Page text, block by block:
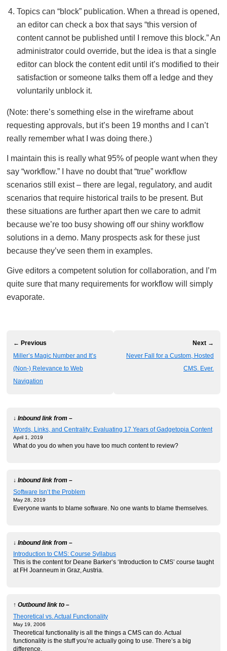
Topics can “block” publication. When a thread is opened,
an editor can check a box that says “this version of
content cannot be published until I remove this block.” An
administrator could override, but the idea is that a single
editor can block the content edit until it’s modified to their
satisfaction or someone talks them off a ledge and they
voluntarily unblock it.
(Note: there’s something else in the wireframe about
requesting approvals, but it’s been 19 months and I can’t
really remember what I was doing there.)
I maintain this is really what 95% of people want when they
say “workflow.” I have no doubt that “true” workflow
scenarios still exist – there are legal, regulatory, and audit
scenarios that require historical trails to be present. But
these situations are further apart then we care to admit
because we’re too busy showing off our shiny workflow
solutions in a demo. Many prospects ask for these just
because they’ve seen them in examples.
Give editors a competent solution for collaboration, and I’m
quite sure that many requirements for workflow will simply
evaporate.
← Previous
Miller’s Magic Number and It’s
(Non-) Relevance to Web
Navigation
Next →
Never Fall for a Custom, Hosted
CMS. Ever.
↓ Inbound link from –
Words, Links, and Centrality: Evaluating 17 Years of Gadgetopia Content
April 1, 2019
What do you do when you have too much content to review?
↓ Inbound link from –
Software Isn’t the Problem
May 28, 2019
Everyone wants to blame software. No one wants to blame themselves.
↓ Inbound link from –
Introduction to CMS: Course Syllabus
This is the content for Deane Barker’s ‘Introduction to CMS’ course taught
at FH Joanneum in Graz, Austria.
↑ Outbound link to –
Theoretical vs. Actual Functionality
May 19, 2006
Theoretical functionality is all the things a CMS can do. Actual
functionality is the stuff you’re actually going to use. There’s a big
difference.